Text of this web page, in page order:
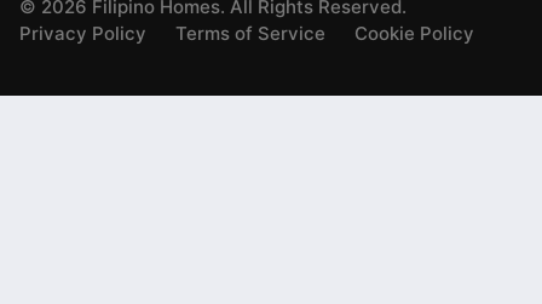
© 2026 Filipino Homes. All Rights Reserved.
Privacy Policy
Terms of Service Cookie Policy